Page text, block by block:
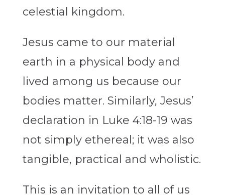
celestial kingdom.
Jesus came to our material
earth in a physical body and
lived among us because our
bodies matter. Similarly, Jesus’
declaration in Luke 4:18-19 was
not simply ethereal; it was also
tangible, practical and wholistic.
This is an invitation to all of us